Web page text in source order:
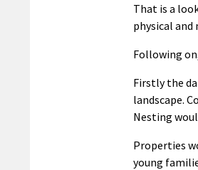
That is a
physical
Following
Firstly the
landscape.
Nesting
Properties
young